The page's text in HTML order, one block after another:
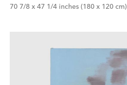
70 7/8 x 47 1/4 inches (180 x 120 cm)